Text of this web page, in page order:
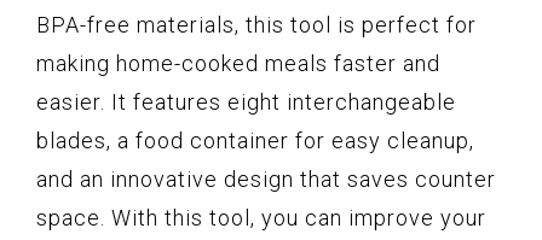
BPA-free materials, this tool is perfect for
making home-cooked meals faster and
easier. It features eight interchangeable
blades, a food container for easy cleanup,
and an innovative design that saves counter
space. With this tool, you can improve your